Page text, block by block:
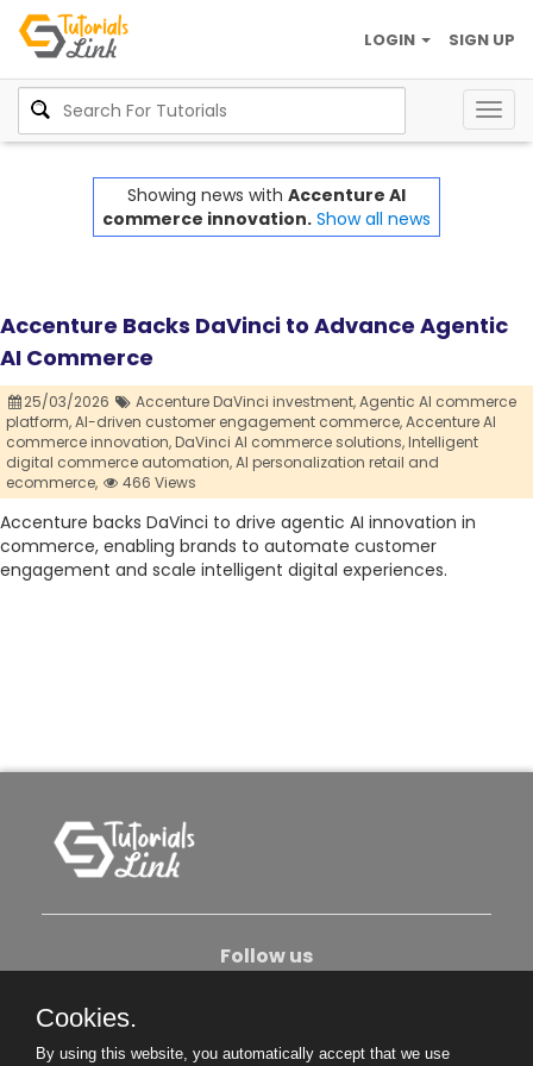
SIGN UP
LOGIN
Showing news with Accenture AI
commerce innovation. Show all news
Accenture Backs DaVinci to Advance Agentic
AI Commerce
25/03/2026 Accenture DaVinci investment,Agentic AI commerce
platform,AI-driven customer engagement commerce,Accenture AI
commerce innovation,DaVinci AI commerce solutions,Intelligent
digital commerce automation,AI personalization retail and
ecommerce,
466 Views
Accenture backs DaVinci to drive agentic AI innovation in
commerce, enabling brands to automate customer
engagement and scale intelligent digital experiences.
Follow us
Cookies.
By using this website, you automatically accept that we use